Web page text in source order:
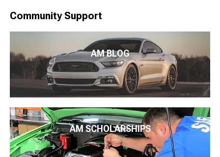
Community Support
AM BLOG
AM SCHOLARSHIPS